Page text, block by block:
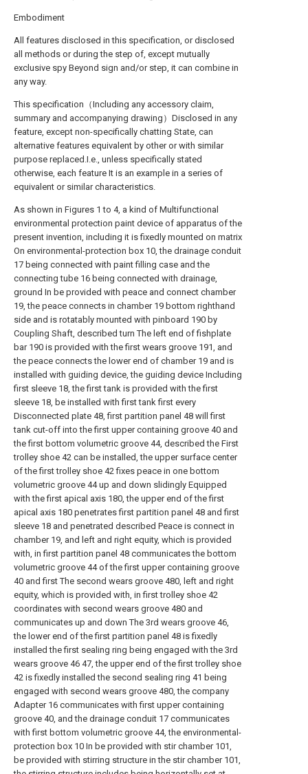
Embodiment
All features disclosed in this specification, or disclosed
all methods or during the step of, except mutually
exclusive spy Beyond sign and/or step, it can combine in
any way.
This specification（Including any accessory claim,
summary and accompanying drawing）Disclosed in any
feature, except non-specifically chatting State, can
alternative features equivalent by other or with similar
purpose replaced.I.e., unless specifically stated
otherwise, each feature It is an example in a series of
equivalent or similar characteristics.
As shown in Figures 1 to 4, a kind of Multifunctional
environmental protection paint device of apparatus of the
present invention, including it is fixedly mounted on matrix
On environmental-protection box 10, the drainage conduit
17 being connected with paint filling case and the
connecting tube 16 being connected with drainage,
ground In be provided with peace and connect chamber
19, the peace connects in chamber 19 bottom righthand
side and is rotatably mounted with pinboard 190 by
Coupling Shaft, described turn The left end of fishplate
bar 190 is provided with the first wears groove 191, and
the peace connects the lower end of chamber 19 and is
installed with guiding device, the guiding device Including
first sleeve 18, the first tank is provided with the first
sleeve 18, be installed with first tank first every
Disconnected plate 48, first partition panel 48 will first
tank cut-off into the first upper containing groove 40 and
the first bottom volumetric groove 44, described the First
trolley shoe 42 can be installed, the upper surface center
of the first trolley shoe 42 fixes peace in one bottom
volumetric groove 44 up and down slidingly Equipped
with the first apical axis 180, the upper end of the first
apical axis 180 penetrates first partition panel 48 and first
sleeve 18 and penetrated described Peace is connect in
chamber 19, and left and right equity, which is provided
with, in first partition panel 48 communicates the bottom
volumetric groove 44 of the first upper containing groove
40 and first The second wears groove 480, left and right
equity, which is provided with, in first trolley shoe 42
coordinates with second wears groove 480 and
communicates up and down The 3rd wears groove 46,
the lower end of the first partition panel 48 is fixedly
installed the first sealing ring being engaged with the 3rd
wears groove 46 47, the upper end of the first trolley shoe
42 is fixedly installed the second sealing ring 41 being
engaged with second wears groove 480, the company
Adapter 16 communicates with first upper containing
groove 40, and the drainage conduit 17 communicates
with first bottom volumetric groove 44, the environmental-
protection box 10 In be provided with stir chamber 101,
be provided with stirring structure in the stir chamber 101,